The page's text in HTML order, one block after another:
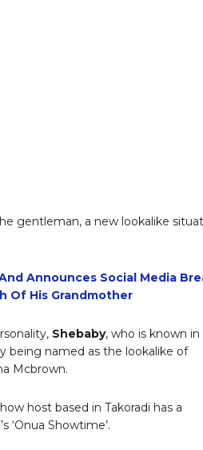
gentleman, a new lookalike
Announces Social Media
Of His Grandmother
Shebaby, who is known in
being named as the lookalike of
Mcbrown.
host based in Takoradi has a
‘Onua Showtime’.